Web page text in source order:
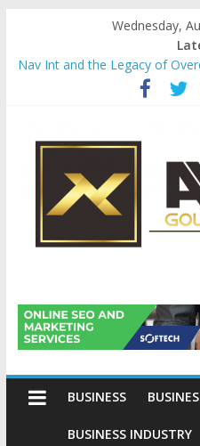
content
Wednesday,
Nav Int and the Legacy of
Comprehensive Payroll
Startup And Changeover
Evaluating Eligibility Before
Why Gold Remains a
Preservation
Avion
Gold
Conventional
BUSINESS
BUSINESS INDUSTRY